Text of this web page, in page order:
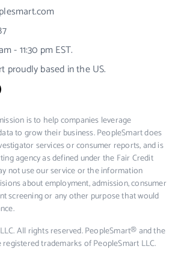
- 11:30 pm EST.
proudly based in the US.
is to help companies leverage
to grow their business. PeopleSmart does
services or consumer reports, and is
agency as defined under the Fair Credit
not use our service or the information
about employment, admission, consumer
screening or any other purpose that would
All rights reserved. PeopleSmart® and the
trademarks of PeopleSmart LLC.